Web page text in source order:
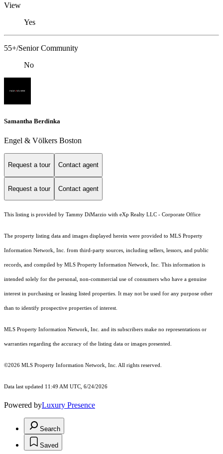
View
Yes
55+/Senior Community
No
Samantha Berdinka
Engel & Völkers Boston
Request a tour Contact agent
Request a tour Contact agent
This listing is provided by Tammy DiMarzio with eXp Realty LLC - Corporate Office
The property listing data and images displayed herein were provided to MLS Property
Information Network, Inc. from third-party sources, including sellers, lessors, and public
records, and compiled by MLS Property Information Network, Inc. This information is
intended solely for the personal, non-commercial use of consumers who have a genuine
interest in purchasing or leasing listed properties. It may not be used for any purpose other
than to identify prospective properties of interest.
MLS Property Information Network, Inc. and its subscribers make no representations or
warranties regarding the accuracy of the listing data or images presented.
©2026 MLS Property Information Network, Inc. All rights reserved.
Data last updated 11:49 AM UTC, 6/24/2026
Powered byLuxury Presence
Search
Saved